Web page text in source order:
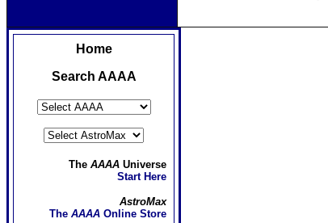
Home
Search AAAA
The AAAA Universe
Start Here
AstroMax
The AAAA Online Store